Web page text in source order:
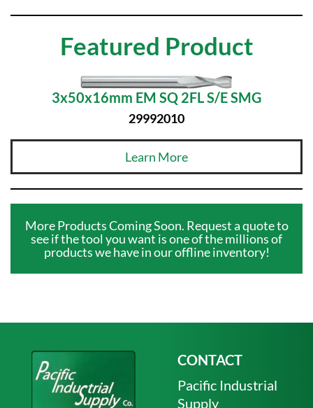
Featured Product
3x50x16mm EM SQ 2FL S/E SMG
29992010
Learn More
More Products Coming Soon. Request a quote to
see if the tool you want is one of the millions of
products we have in our offline inventory!
CONTACT
Pacific Industrial
Supply